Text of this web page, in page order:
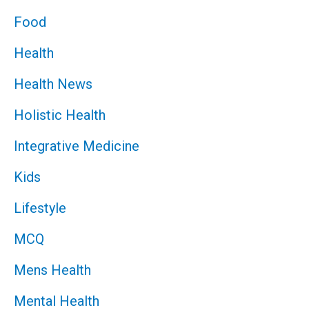
Food
Health
Health News
Holistic Health
Integrative Medicine
Kids
Lifestyle
MCQ
Mens Health
Mental Health